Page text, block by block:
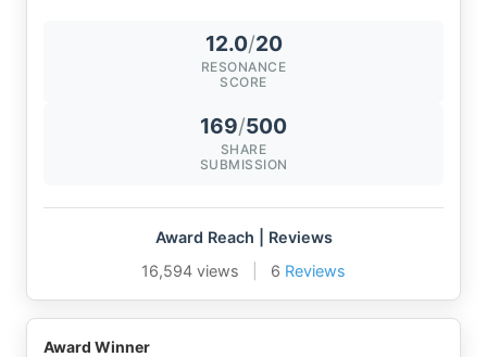
12.0/20
RESONANCE
SCORE
169/500
SHARE
SUBMISSION
Award Reach | Reviews
16,594 views
6 Reviews
Award Winner